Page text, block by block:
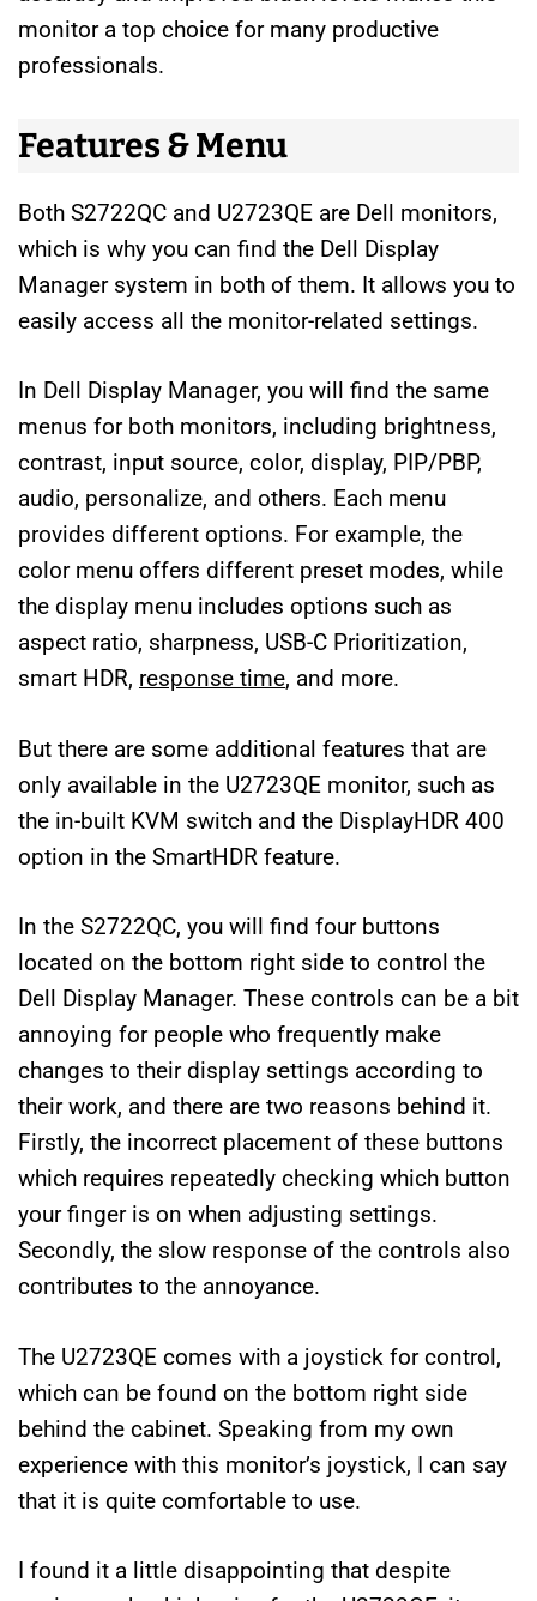
monitor a top choice for many productive
professionals.
Features & Menu
Both S2722QC and U2723QE are Dell monitors,
which is why you can find the Dell Display
Manager system in both of them. It allows you to
easily access all the monitor-related settings.
In Dell Display Manager, you will find the same
menus for both monitors, including brightness,
contrast, input source, color, display, PIP/PBP,
audio, personalize, and others. Each menu
provides different options. For example, the
color menu offers different preset modes, while
the display menu includes options such as
aspect ratio, sharpness, USB-C Prioritization,
smart HDR, response time, and more.
But there are some additional features that are
only available in the U2723QE monitor, such as
the in-built KVM switch and the DisplayHDR 400
option in the SmartHDR feature.
In the S2722QC, you will find four buttons
located on the bottom right side to control the
Dell Display Manager. These controls can be a bit
annoying for people who frequently make
changes to their display settings according to
their work, and there are two reasons behind it.
Firstly, the incorrect placement of these buttons
which requires repeatedly checking which button
your finger is on when adjusting settings.
Secondly, the slow response of the controls also
contributes to the annoyance.
The U2723QE comes with a joystick for control,
which can be found on the bottom right side
behind the cabinet. Speaking from my own
experience with this monitor’s joystick, I can say
that it is quite comfortable to use.
I found it a little disappointing that despite